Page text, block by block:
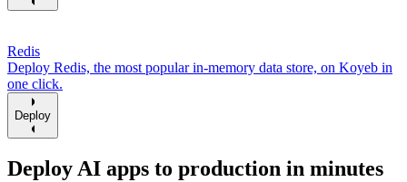
Redis
Deploy Redis, the most popular in-memory data store, on Koyeb in
one click.
Deploy
Deploy AI apps to production in minutes